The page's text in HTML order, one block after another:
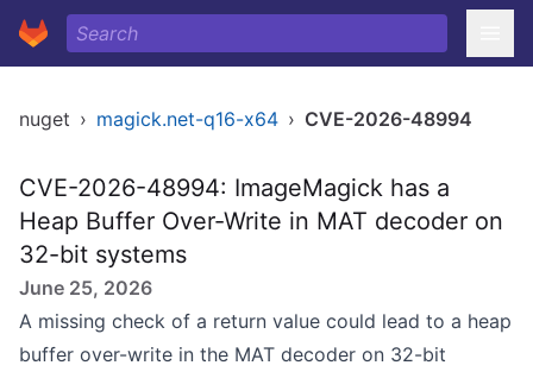
nuget › magick.net-q16-x64 › CVE-2026-48994
CVE-2026-48994: ImageMagick has a
Heap Buffer Over-Write in MAT decoder on
32-bit systems
June 25, 2026
A missing check of a return value could lead to a heap
buffer over-write in the MAT decoder on 32-bit